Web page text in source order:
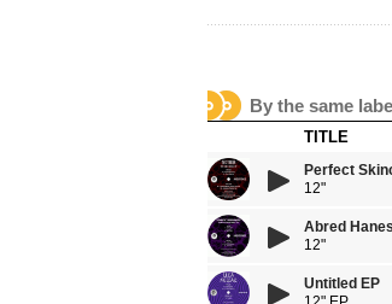
By the same
TITLE
Perfect
12"
Abred
12"
Untitled EP